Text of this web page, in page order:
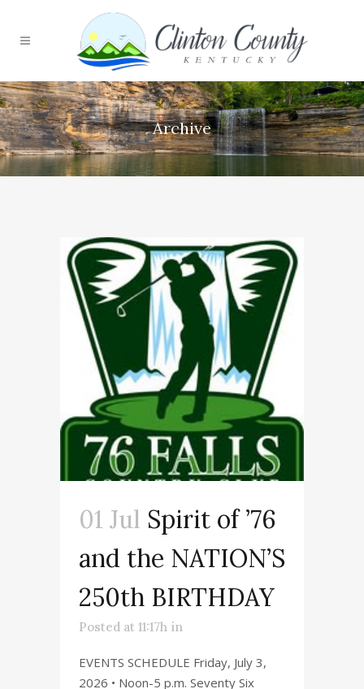
Archive
01 Jul Spirit of ’76
and the NATION’S
250th BIRTHDAY
Posted at 11:17h in
EVENTS SCHEDULE Friday, July 3,
2026 • Noon-5 p.m. Seventy Six